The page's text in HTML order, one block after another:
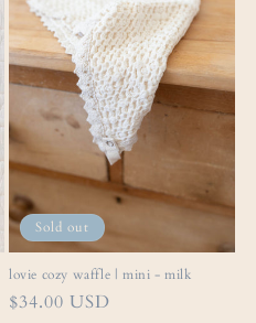
Sold out
lovie cozy waffle | mini - milk
Regular
$34.00 USD